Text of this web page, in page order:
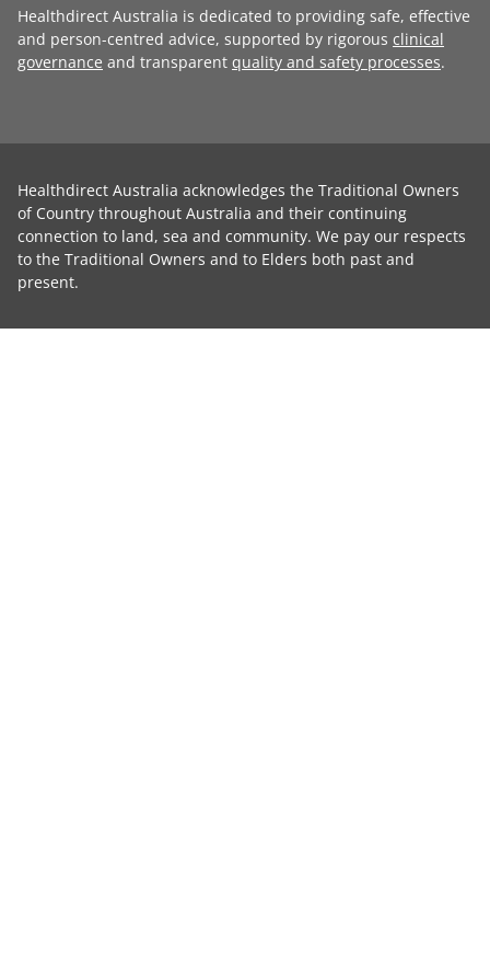
Healthdirect Australia is dedicated to providing safe, effective
and person-centred advice, supported by rigorous clinical
governance and transparent quality and safety processes.
Healthdirect Australia acknowledges the Traditional Owners
of Country throughout Australia and their continuing
connection to land, sea and community. We pay our respects
to the Traditional Owners and to Elders both past and
present.